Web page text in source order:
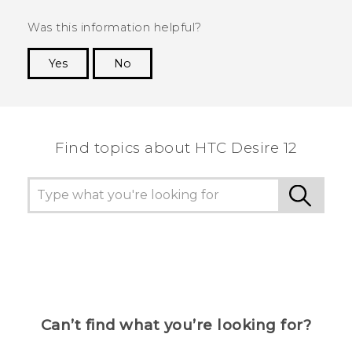
Was this information helpful?
Yes
No
Find topics about HTC Desire 12
Can’t find what you’re looking for?